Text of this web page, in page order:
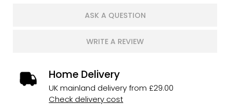
ASK A QUESTION
WRITE A REVIEW
Home Delivery
UK mainland delivery from £29.00
Check delivery cost